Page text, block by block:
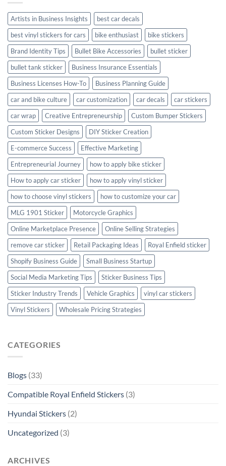
Artists in Business Insights
best car decals
best vinyl stickers for cars
bike enthusiast
bike stickers
Brand Identity Tips
Bullet Bike Accessories
bullet sticker
bullet tank sticker
Business Insurance Essentials
Business Licenses How-To
Business Planning Guide
car and bike culture
car customization car decals
car stickers
car wrap
Creative Entrepreneurship
Custom Bumper Stickers
Custom Sticker Designs
DIY Sticker Creation
E-commerce Success
Effective Marketing
Entrepreneurial Journey
how to apply bike sticker
How to apply car sticker
how to apply vinyl sticker
how to choose vinyl stickers
how to customize your car
MLG 1901 Sticker
Motorcycle Graphics
Online Marketplace Presence
Online Selling Strategies
remove car sticker
Retail Packaging Ideas
Royal Enfield sticker
Shopify Business Guide
Small Business Startup
Social Media Marketing Tips
Sticker Business Tips
Sticker Industry Trends
Vehicle Graphics
vinyl car stickers
Vinyl Stickers
Wholesale Pricing Strategies
CATEGORIES
Blogs (33)
Compatible Royal Enfield Stickers (3)
Hyundai Stickers (2)
Uncategorized (3)
ARCHIVES